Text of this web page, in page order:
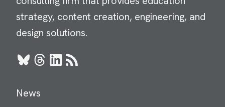
strategy, content creation, engineering, and
design solutions.
BlueskyThreads
LinkedIn
RSS
News